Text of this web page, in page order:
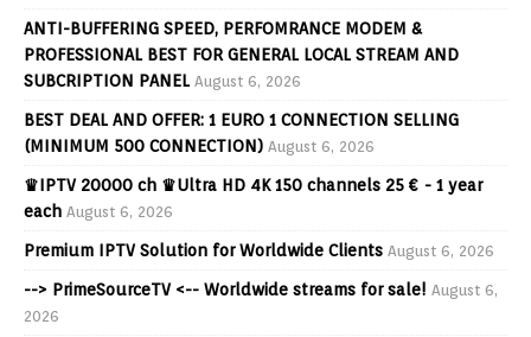
ANTI-BUFFERING SPEED, PERFOMRANCE MODEM &
PROFESSIONAL BEST FOR GENERAL LOCAL STREAM AND
SUBCRIPTION PANEL August 6, 2026
BEST DEAL AND OFFER: 1 EURO 1 CONNECTION SELLING
(MINIMUM 500 CONNECTION) August 6, 2026
♛IPTV 20000 ch ♛Ultra HD 4K 150 channels 25 € - 1 year
each August 6, 2026
Premium IPTV Solution for Worldwide Clients August 6, 2026
--> PrimeSourceTV <-- Worldwide streams for sale! August 6,
2026